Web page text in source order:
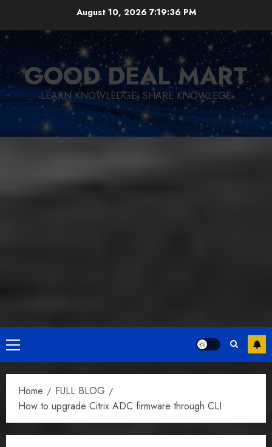
content
August 10, 2026 7:19:38 PM
GOOD DEAL MART
LEARN KNOWLEDGE, SHARE KNOWLEGE
Primary
Menu
Home
FULL BLOG
How to upgrade Citrix ADC firmware through CLI